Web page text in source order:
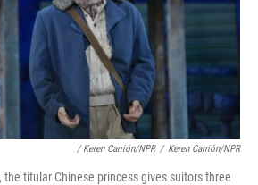
/ Keren Carrión/NPR / Keren Carrión/NPR
the titular Chinese princess gives suitors three